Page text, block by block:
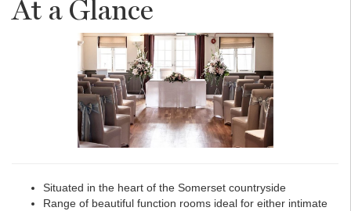
At a Glance
Situated in the heart of the Somerset countryside
Range of beautiful function rooms ideal for either intimate